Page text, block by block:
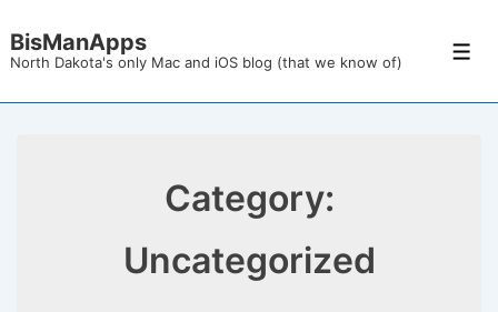
Skip
Main
BisManApps
North Dakota's only Mac and iOS blog (that we know of)
Category:
Uncategorized